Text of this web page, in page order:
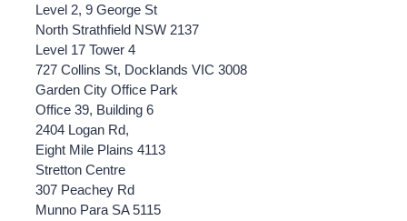
Level 2, 9 George St
North Strathfield NSW 2137
Level 17 Tower 4
727 Collins St, Docklands VIC 3008
Garden City Office Park
Office 39, Building 6
2404 Logan Rd,
Eight Mile Plains 4113
Stretton Centre
307 Peachey Rd
Munno Para SA 5115